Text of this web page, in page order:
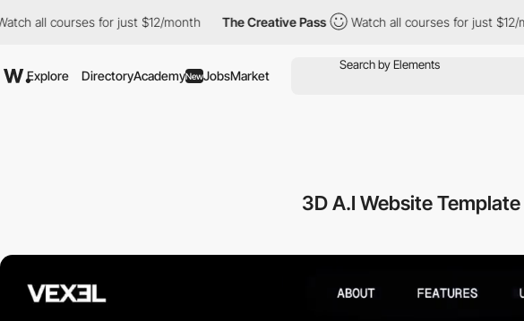
for just $12/month The Creative Pass Watch all courses for just $12/month
Explore DirectoryAcademyNewJobsMarket
3D A.I Website Template